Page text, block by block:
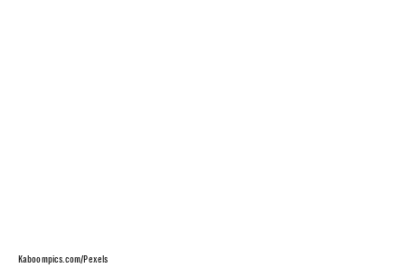
Kaboompics.com/Pexels